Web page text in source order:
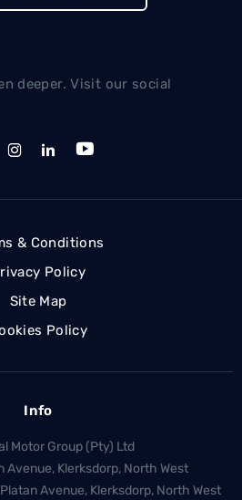
deeper. Visit our social
& Conditions
Policy
Site Map
Policy
Info
Motor Group (Pty) Ltd
Avenue, Klerksdorp, North West
Avenue, Klerksdorp, North West